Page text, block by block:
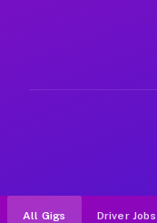
Why
All Gigs Driver Jobs